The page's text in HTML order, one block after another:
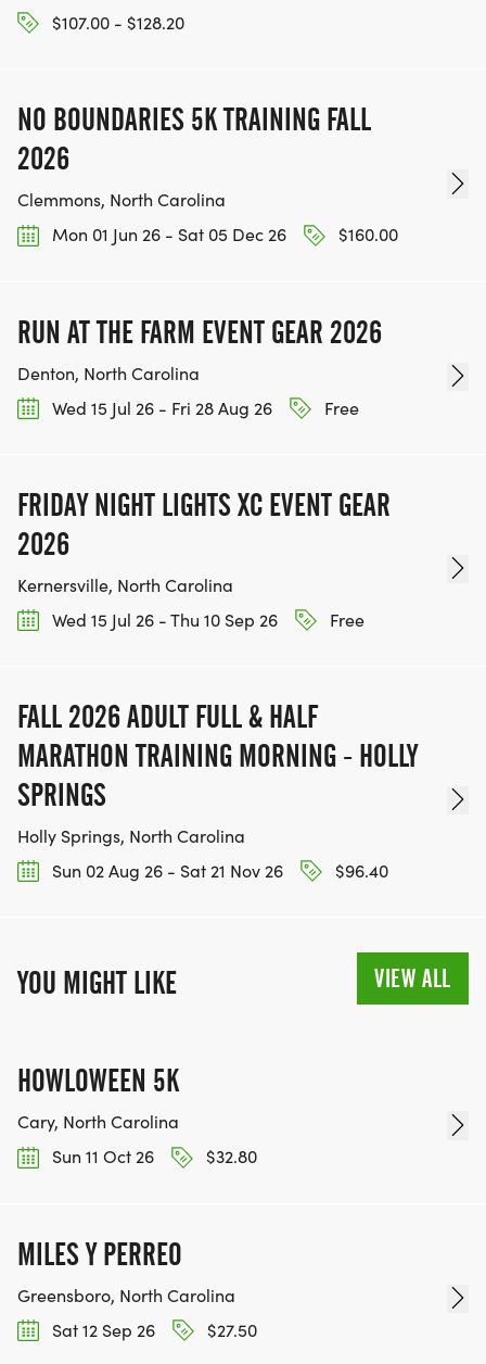
$107.00 - $128.20
NO BOUNDARIES 5K TRAINING FALL
2026
Clemmons, North Carolina
Mon 01 Jun 26 - Sat 05 Dec 26
$160.00
RUN AT THE FARM EVENT GEAR 2026
Denton, North Carolina
Wed 15 Jul 26 - Fri 28 Aug 26
Free
FRIDAY NIGHT LIGHTS XC EVENT GEAR
2026
Kernersville, North Carolina
Wed 15 Jul 26 - Thu 10 Sep 26
Free
FALL 2026 ADULT FULL & HALF
MARATHON TRAINING MORNING - HOLLY
SPRINGS
Holly Springs, North Carolina
Sun 02 Aug 26 - Sat 21 Nov 26
$96.40
YOU MIGHT LIKE VIEW ALL
HOWLOWEEN 5K
Cary, North Carolina
Sun 11 Oct 26
$32.80
MILES Y PERREO
Greensboro, North Carolina
Sat 12 Sep 26
$27.50